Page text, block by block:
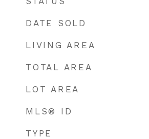
DATE SOLD
LIVING AREA
TOTAL AREA
LOT AREA
MLS® ID
TYPE